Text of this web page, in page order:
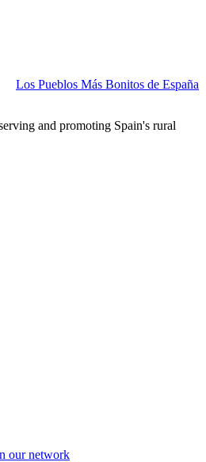
Los Pueblos Más Bonitos de España
and promoting Spain's rural
our network